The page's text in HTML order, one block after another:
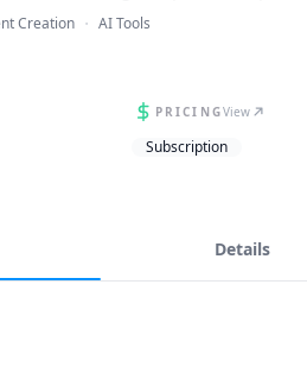
Creation · AI Tools
PRICINGView
Subscription
Details